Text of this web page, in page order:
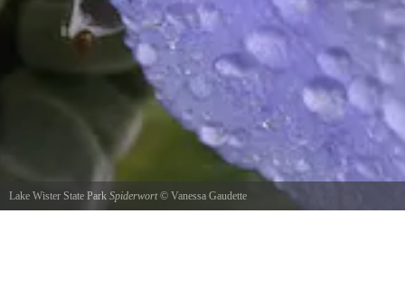
Lake Wister State Park Spiderwort© Vanessa Gaudette